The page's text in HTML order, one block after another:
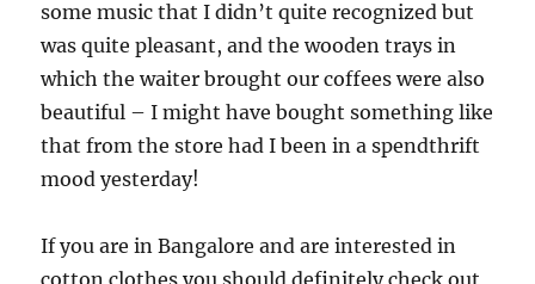
some music that I didn’t quite recognized but
was quite pleasant, and the wooden trays in
which the waiter brought our coffees were also
beautiful – I might have bought something like
that from the store had I been in a spendthrift
mood yesterday!
If you are in Bangalore and are interested in
cotton clothes you should definitely check out